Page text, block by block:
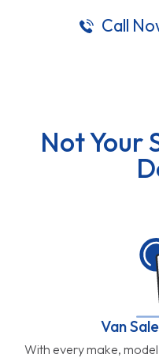
Call
Not Your
Van
With every make,